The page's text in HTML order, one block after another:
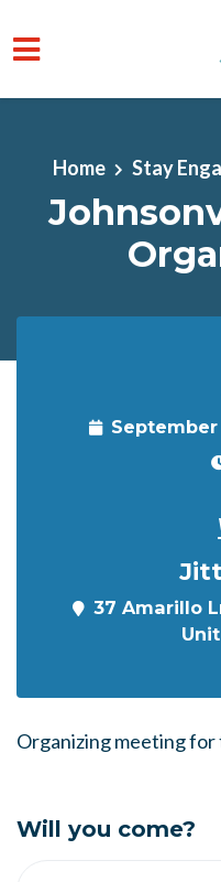
Home Stay
September
37 Amarillo
Organizing meeting
Will you come?